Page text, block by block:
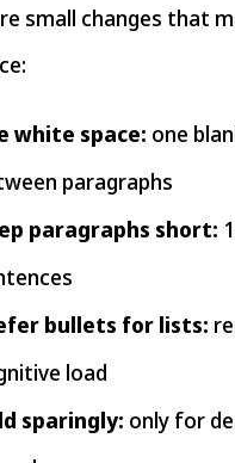
small changes that
white space: one
paragraphs
paragraphs short:
bullets for lists:
load
sparingly: only for